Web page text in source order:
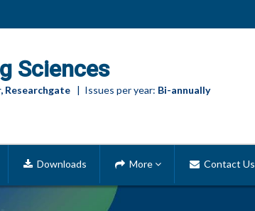
Sciences
Researchgate | Issues per year: Bi-annually
Downloads More Contact Us